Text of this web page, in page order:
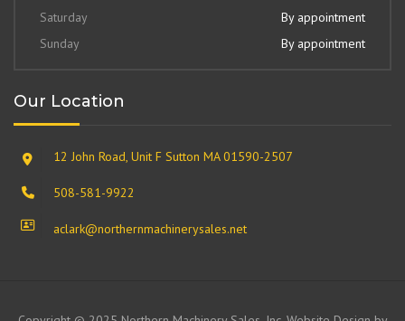
Saturday
By appointment
Sunday
By appointment
Our Location
12 John Road, Unit F Sutton MA 01590-2507
508-581-9922
aclark@northernmachinerysales.net